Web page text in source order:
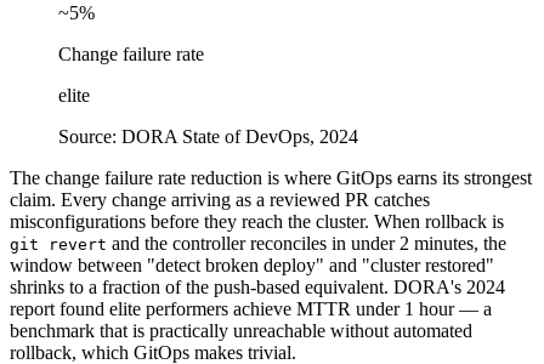
~5%
Change failure rate
elite
Source: DORA State of DevOps, 2024
The change failure rate reduction is where GitOps earns its strongest
claim. Every change arriving as a reviewed PR catches
misconfigurations before they reach the cluster. When rollback is
git revert and the controller reconciles in under 2 minutes, the
window between "detect broken deploy" and "cluster restored"
shrinks to a fraction of the push-based equivalent. DORA's 2024
report found elite performers achieve MTTR under 1 hour — a
benchmark that is practically unreachable without automated
rollback, which GitOps makes trivial.